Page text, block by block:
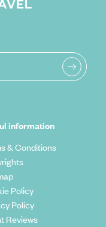
information
& Conditions
Policy
Policy
Reviews